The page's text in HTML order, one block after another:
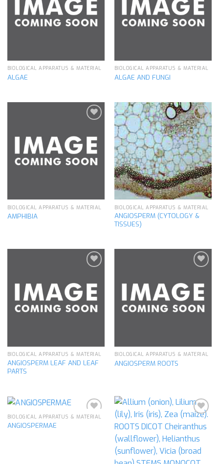
Add to
wishlist
BIOLOGICAL APPARATUS & MATERIAL
ALGAE
Add to
wishlist
BIOLOGICAL APPARATUS & MATERIAL
ALGAE AND FUNGI
Add to
wishlist
BIOLOGICAL APPARATUS & MATERIAL
AMPHIBIA
Add to
wishlist
BIOLOGICAL APPARATUS & MATERIAL
ANGIOSPERM (CYTOLOGY &
TISSUES)
Add to
wishlist
BIOLOGICAL APPARATUS & MATERIAL
ANGIOSPERM LEAF AND LEAF
PARTS
Add to
wishlist
BIOLOGICAL APPARATUS & MATERIAL
ANGIOSPERM ROOTS
BIOLOGICAL APPARATUS & MATERIAL
ANGIOSPERMAE
Add to